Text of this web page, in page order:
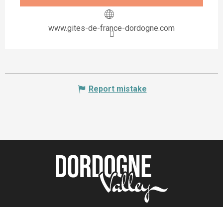
www.gites-de-france-dordogne.com
Report mistake